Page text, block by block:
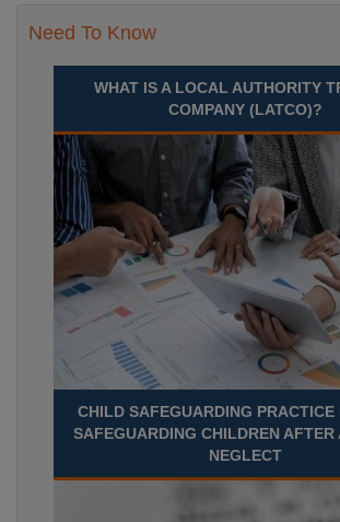
Need To Know
WHAT IS A LOCAL AUTHORITY
COMPANY (LATCO)?
CHILD SAFEGUARDING PRACTICE
SAFEGUARDING CHILDREN AFTER
NEGLECT